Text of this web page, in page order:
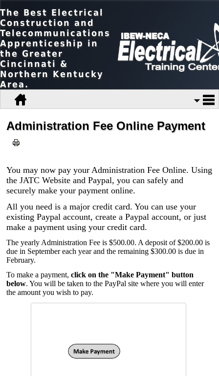
The Best Electrical
Construction and
Telecommunications
Apprenticeship in
the Greater
Cincinnati &
Northern Kentucky
Area.
Administration Fee Online Payment
You may now pay your Administration Fee Online. Using
the JATC Website and Paypal, you can safely and
securely make your payment online.
All you need is a major credit card. You can use your
existing Paypal account, create a Paypal account, or just
make a payment using your credit card.
The yearly Administration Fee is $500.00. A deposit of $200.00 is
due in September each year and the remaining $300.00 is due in
February.
To make a payment, click on the "Make Payment" button
below. You will be taken to the PayPal site where you will enter
the amount you wish to pay.